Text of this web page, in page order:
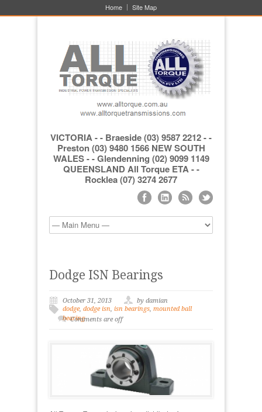
Home Site Map
VICTORIA - - Braeside (03) 9587 2212 - -
Preston (03) 9480 1566 NEW SOUTH
WALES - - Glendenning (02) 9099 1149
QUEENSLAND All Torque ETA - -
Rocklea (07) 3274 2677
Dodge ISN Bearings
October 31, 2013
by damian
dodge, dodge isn, isn bearings, mounted ball
bearing
Comments are off